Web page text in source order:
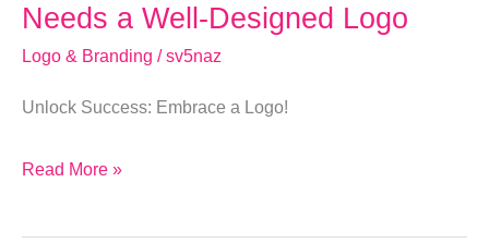
Needs a Well-Designed Logo
Logo & Branding /sv5naz
Unlock Success: Embrace a Logo!
Read More »